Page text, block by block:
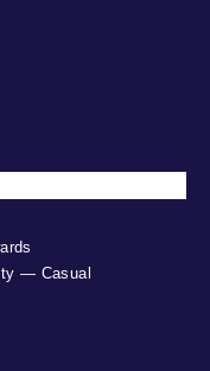
— Casual